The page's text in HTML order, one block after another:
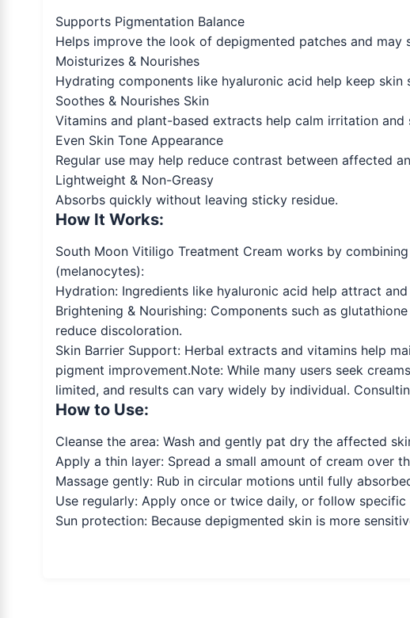
Supports Pigmentation Balance
Helps improve the look of depigmented patches and
Moisturizes & Nourishes
Hydrating components like hyaluronic acid help keep skin
Soothes & Nourishes Skin
Vitamins and plant-based extracts help calm irritation and
Even Skin Tone Appearance
Regular use may help reduce contrast between affected
Lightweight & Non-Greasy
Absorbs quickly without leaving sticky residue.
How It Works:
South Moon Vitiligo Treatment Cream works by
(melanocytes):
Hydration: Ingredients like hyaluronic acid help attract
Brightening & Nourishing: Components such as
reduce discoloration.
Skin Barrier Support: Herbal extracts and vitamins help
pigment improvement.Note: While many users seek
limited, and results can vary widely by individual.
How to Use:
Cleanse the area: Wash and gently pat dry the affected
Apply a thin layer: Spread a small amount of cream over
Massage gently: Rub in circular motions until fully
Use regularly: Apply once or twice daily, or follow
Sun protection: Because depigmented skin is more